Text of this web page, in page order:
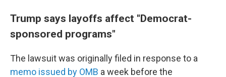
Trump says layoffs affect "Democrat-
sponsored programs"
The lawsuit was originally filed in response to a
memo issued by OMB a week before the